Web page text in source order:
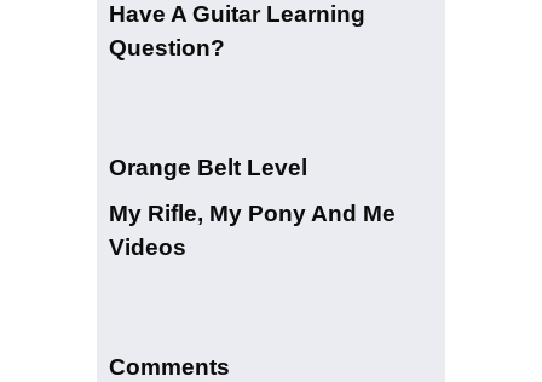
Have A Guitar Learning
Question?
Orange Belt Level
My Rifle, My Pony And Me
Videos
Comments